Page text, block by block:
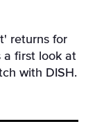
returns for
a first look at
with DISH.